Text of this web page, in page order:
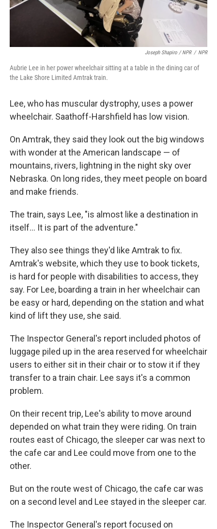
Joseph Shapiro / NPR / NPR
Aubrie Lee in her power wheelchair sitting at a table in the dining car of
the Lake Shore Limited Amtrak train.
Lee, who has muscular dystrophy, uses a power
wheelchair. Saathoff-Harshfield has low vision.
On Amtrak, they said they look out the big windows
with wonder at the American landscape — of
mountains, rivers, lightning in the night sky over
Nebraska. On long rides, they meet people on board
and make friends.
The train, says Lee, "is almost like a destination in
itself… It is part of the adventure."
They also see things they'd like Amtrak to fix.
Amtrak's website, which they use to book tickets,
is hard for people with disabilities to access, they
say. For Lee, boarding a train in her wheelchair can
be easy or hard, depending on the station and what
kind of lift they use, she said.
The Inspector General's report included photos of
luggage piled up in the area reserved for wheelchair
users to either sit in their chair or to stow it if they
transfer to a train chair. Lee says it's a common
problem.
On their recent trip, Lee's ability to move around
depended on what train they were riding. On train
routes east of Chicago, the sleeper car was next to
the cafe car and Lee could move from one to the
other.
But on the route west of Chicago, the cafe car was
on a second level and Lee stayed in the sleeper car.
The Inspector General's report focused on